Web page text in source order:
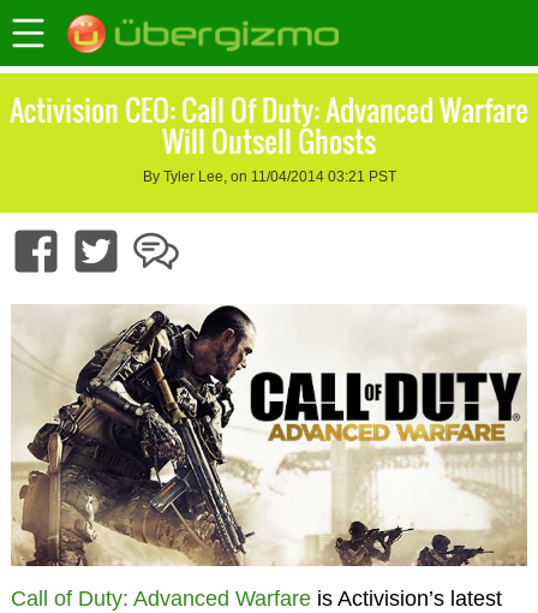
Activision CEO: Call Of Duty: Advanced Warfare
Will Outsell Ghosts
By Tyler Lee, on 11/04/2014 03:21 PST
Call of Duty: Advanced Warfareis Activision’s latest